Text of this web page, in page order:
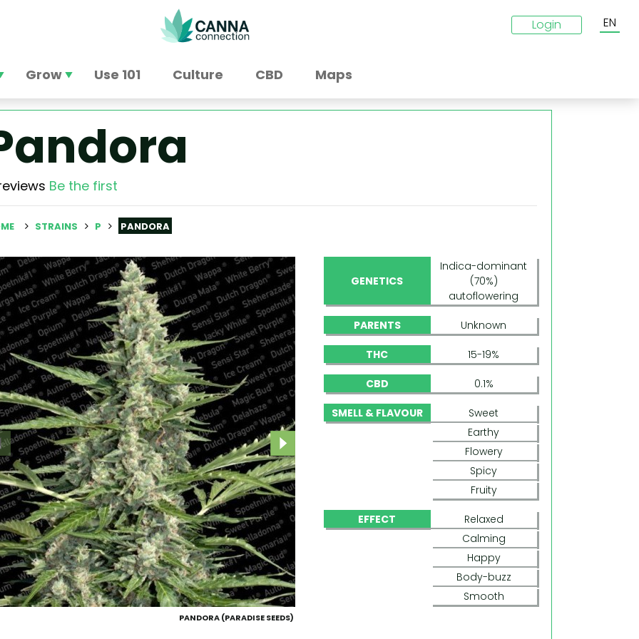
Login EN
Grow Use 101 Culture CBD Maps
Be the first
STRAINS P PANDORA
PANDORA (PARADISE SEEDS)
GENETICS
Indica-dominant
(70%)
autoflowering
PARENTS Unknown
THC 15-19%
CBD 0.1%
SMELL & FLAVOUR
Sweet
Earthy
Flowery
Spicy
Fruity
EFFECT
Relaxed
Calming
Happy
Body-buzz
Smooth